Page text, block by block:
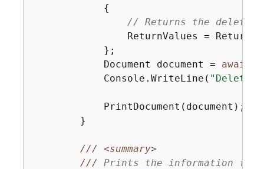
{
// Returns the deleted
ReturnValues =
            };
            Document document =
await
            Console.WriteLine(
            PrintDocument(document);
        }
///
<summary>
/// Prints the information for